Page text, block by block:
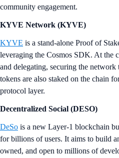
community engagement.
KYVE Network (KYVE)
KYVE is a stand-alone Proof of
leveraging the Cosmos SDK. At the
and delegating, securing the
tokens are also staked on the chain
protocol layer.
Decentralized Social (DESO)
DeSo is a new Layer-1 blockchain
for billions of users. It aims to build
owned, and open to millions of